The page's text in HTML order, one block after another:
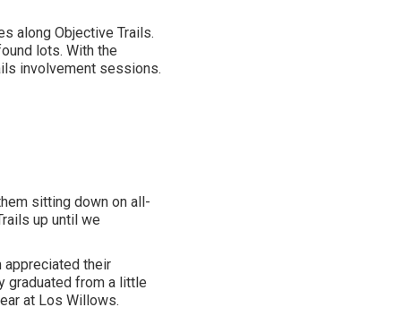
along Objective Trails.
lots. With the
involvement sessions.
sitting down on all-
up until we
appreciated their
graduated from a little
at Los Willows.